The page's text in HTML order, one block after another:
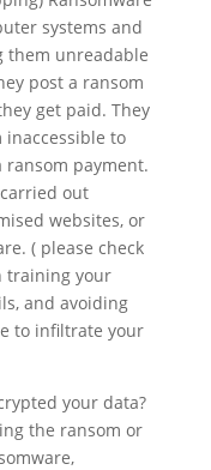
systems and
them unreadable
post a ransom
get paid. They
to
ransom payment.
out
websites, or
( please check
training your
and avoiding
to infiltrate your
your data?
the ransom or